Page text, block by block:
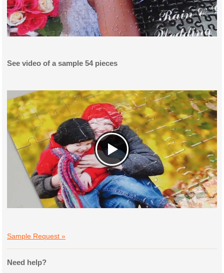
See video of a sample 54 pieces
Sample Request »
Need help?